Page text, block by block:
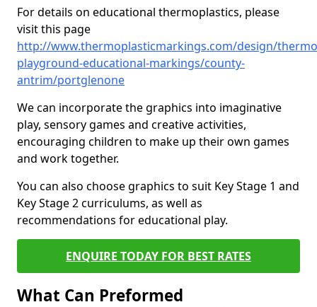
For details on educational thermoplastics, please
visit this page
http://www.thermoplasticmarkings.com/design/
playground-educational-markings/county-
antrim/portglenone
We can incorporate the graphics into imaginative
play, sensory games and creative activities,
encouraging children to make up their own games
and work together.
You can also choose graphics to suit Key Stage 1 and
Key Stage 2 curriculums, as well as
recommendations for educational play.
ENQUIRE TODAY FOR BEST RATES
What Can Preformed